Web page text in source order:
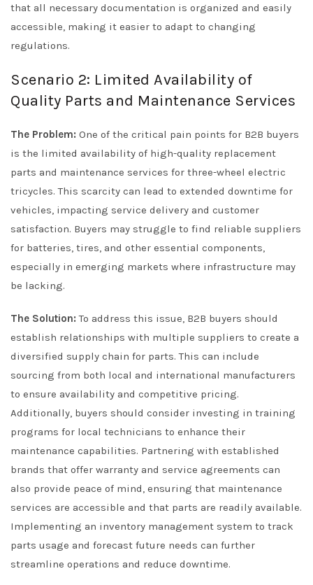
that all necessary documentation is organized and easily
accessible, making it easier to adapt to changing
regulations.
Scenario 2: Limited Availability of
Quality Parts and Maintenance Services
The Problem: One of the critical pain points for B2B buyers
is the limited availability of high-quality replacement
parts and maintenance services for three-wheel electric
tricycles. This scarcity can lead to extended downtime for
vehicles, impacting service delivery and customer
satisfaction. Buyers may struggle to find reliable suppliers
for batteries, tires, and other essential components,
especially in emerging markets where infrastructure may
be lacking.
The Solution: To address this issue, B2B buyers should
establish relationships with multiple suppliers to create a
diversified supply chain for parts. This can include
sourcing from both local and international manufacturers
to ensure availability and competitive pricing.
Additionally, buyers should consider investing in training
programs for local technicians to enhance their
maintenance capabilities. Partnering with established
brands that offer warranty and service agreements can
also provide peace of mind, ensuring that maintenance
services are accessible and that parts are readily available.
Implementing an inventory management system to track
parts usage and forecast future needs can further
streamline operations and reduce downtime.